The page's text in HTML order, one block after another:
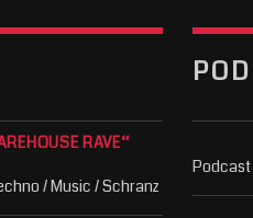
RAVE“
/ Music / Schranz
Podcast